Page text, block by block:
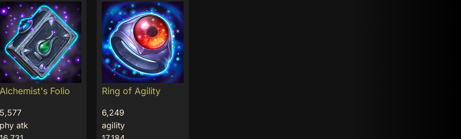
Alchemist's Folio
5,577
phy atk
Ring of Agility
6,249
agility